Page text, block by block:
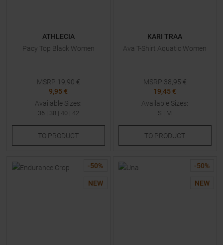
ATHLECIA
Pacy Top Black Women
MSRP 19,90 €
9,95 €
Available Sizes:
36 | 38 | 40 | 42
TO PRODUCT
KARI TRAA
Ava T-Shirt Aquatic Women
MSRP 38,95 €
19,45 €
Available Sizes:
S | M
TO PRODUCT
-50%
NEW
-50%
NEW